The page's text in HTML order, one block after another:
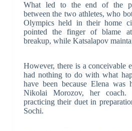
What led to the end of the
between the two athletes, who
Olympics held in their home
pointed the finger of blame
breakup, while Katsalapov
However, there is a conceivable
had nothing to do with what
have been because Elena
Nikolai Morozov, her
practicing their duet in
Sochi.